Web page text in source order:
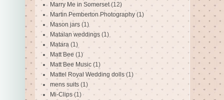
Marry Me in Somerset (12)
Martin Pemberton Photography (1)
Mason jars (1)
Matalan weddings (1)
Matara (1)
Matt Bee (1)
Matt Bee Music (1)
Mattel Royal Wedding dolls (1)
mens suits (1)
Mi-Clips (1)